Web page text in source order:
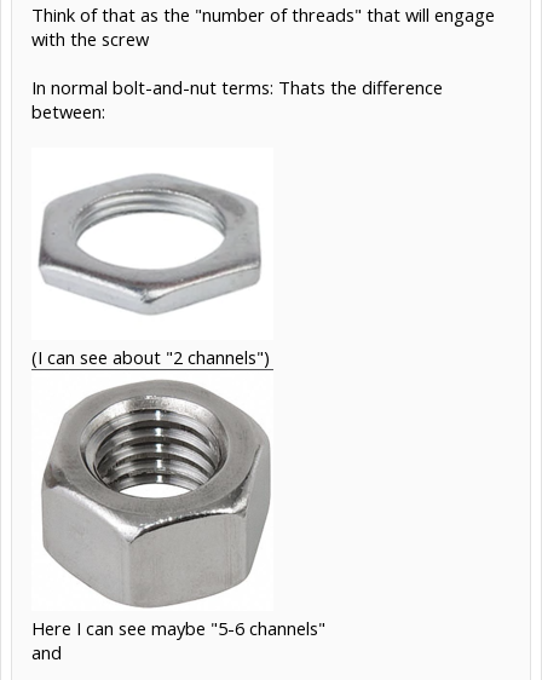
Think of that as the "number of threads" that will engage
with the screw
In normal bolt-and-nut terms: Thats the difference
between:
(I can see about "2 channels")
Here I can see maybe "5-6 channels"
and